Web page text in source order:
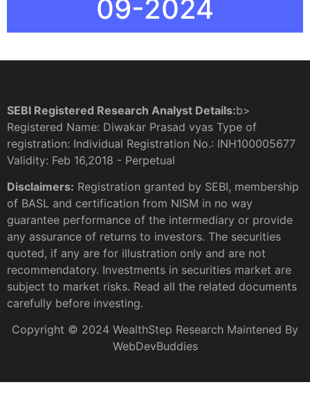
09-2024
SEBI Registered Research Analyst Details:b>
Registered Name: Diwakar Prasad vyas Type of
registration: Individual Registration No.: INH100005677
Validity: Feb 16,2018 - Perpetual
Disclaimers: Registration granted by SEBI, membership
of BASL and certification from NISM in no way
guarantee performance of the intermediary or provide
any assurance of returns to investors. The securities
quoted, if any are for illustration only and are not
recommendatory. Investments in securities market are
subject to market risks. Read all the related documents
carefully before investing.
Copyright © 2024 WealthStep Research Maintened By
WebDevBuddies